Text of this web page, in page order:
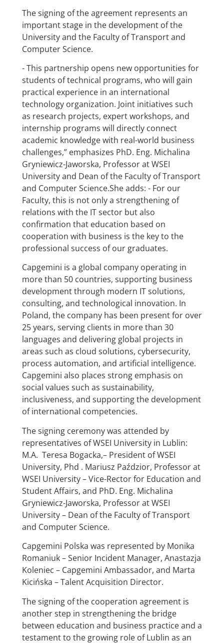
The signing of the agreement represents an
important stage in the development of the
University and the Faculty of Transport and
Computer Science.
- This partnership opens new opportunities for
students of technical programs, who will gain
practical experience in an international
technology organization. Joint initiatives such
as research projects, expert workshops, and
internship programs will directly connect
academic knowledge with real-world business
challenges,” emphasizes PhD. Eng. Michalina
Gryniewicz-Jaworska, Professor at WSEI
University and Dean of the Faculty of Transport
and Computer Science.She adds: - For our
Faculty, this is not only a strengthening of
relations with the IT sector but also
confirmation that education based on
cooperation with business is the key to the
professional success of our graduates.
Capgemini is a global company operating in
more than 50 countries, supporting business
development through modern IT solutions,
consulting, and technological innovation. In
Poland, the company has been present for over
25 years, serving clients in more than 30
languages and delivering global projects in
areas such as cloud solutions, cybersecurity,
process automation, and artificial intelligence.
Capgemini also places strong emphasis on
social values such as sustainability,
inclusiveness, and supporting the development
of international competencies.
The signing ceremony was attended by
representatives of WSEI University in Lublin:
M.A. Teresa Bogacka,– President of WSEI
University, Phd . Mariusz Paździor, Professor at
WSEI University – Vice-Rector for Education and
Student Affairs, and PhD. Eng. Michalina
Gryniewicz-Jaworska, Professor at WSEI
University – Dean of the Faculty of Transport
and Computer Science.
Capgemini Polska was represented by Monika
Romaniuk – Senior Incident Manager, Anastazja
Koleniec – Capgemini Ambassador, and Marta
Kicińska – Talent Acquisition Director.
The signing of the cooperation agreement is
another step in strengthening the bridge
between education and business practice and a
testament to the growing role of Lublin as an